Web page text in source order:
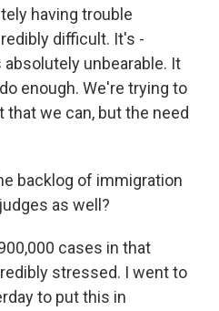
having trouble
difficult. It's -
unbearable. It
enough. We're trying to
we can, but the need
backlog of immigration
as well?
cases in that
stressed. I went to
to put this in